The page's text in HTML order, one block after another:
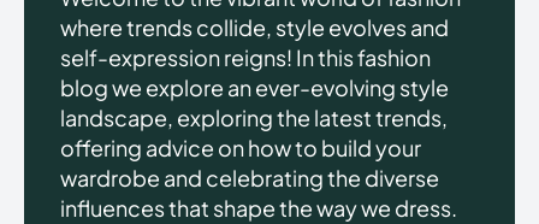
where trends collide, style evolves and
self-expression reigns! In this fashion
blog we explore an ever-evolving style
landscape, exploring the latest trends,
offering advice on how to build your
wardrobe and celebrating the diverse
influences that shape the way we dress.